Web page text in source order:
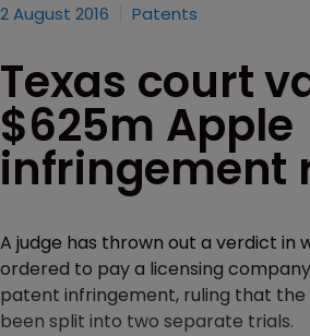
2 August 2016 Patents
Texas court
$625m Apple
infringement
A judge has thrown out a verdict in
ordered to pay a licensing
patent infringement, ruling that the
been split into two separate trials.